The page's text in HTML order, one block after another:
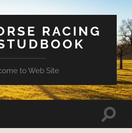
RACING
to Web Site
Toggle